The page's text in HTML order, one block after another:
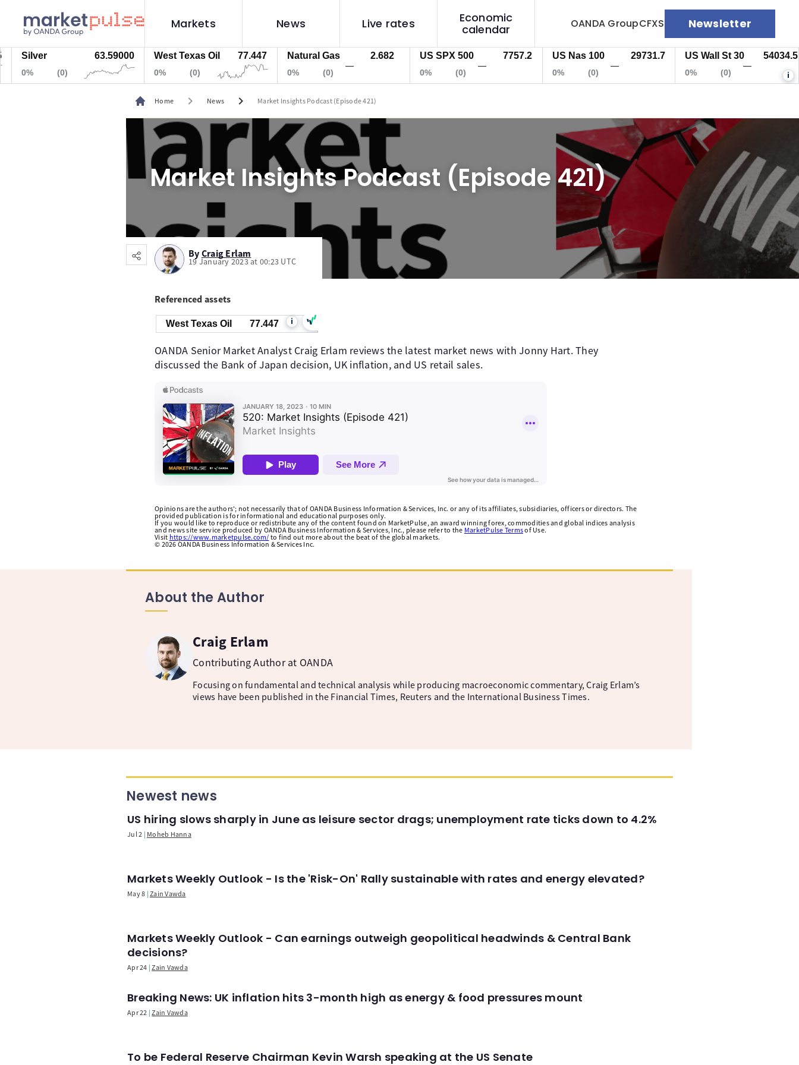
Markets News Live rates
Economic
calendar
OANDA GroupCFXS Newsletter
Silver 63.59000 West Texas Oil 77.447 Natural Gas 2.682 US SPX 500 7757.2 US Nas 100 29731.7 US Wall St 30 54034.5
i
Home chevron_right News chevron_right Market Insights Podcast (Episode 421)
Market Insights Podcast (Episode 421)
By Craig Erlam
19 January 2023 at 00:23 UTC
Referenced assets
West Texas Oil 77.447 i
OANDA Senior Market Analyst Craig Erlam reviews the latest market news with Jonny Hart. They
discussed the Bank of Japan decision, UK inflation, and US retail sales.
Opinions are the authors'; not necessarily that of OANDA Business Information & Services, Inc. or any of its affiliates, subsidiaries, officers or directors. The
provided publication is for informational and educational purposes only.
If you would like to reproduce or redistribute any of the content found on MarketPulse, an award winning forex, commodities and global indices analysis
and news site service produced by OANDA Business Information & Services, Inc., please refer to the MarketPulse Termsof Use.
Visit https://www.marketpulse.com/ to find out more about the beat of the global markets.
© 2026 OANDA Business Information & Services Inc.
About the Author
Craig Erlam
Contributing Author at OANDA
Focusing on fundamental and technical analysis while producing macroeconomic commentary, Craig Erlam’s
views have been published in the Financial Times, Reuters and the International Business Times.
Newest news
US hiring slows sharply in June as leisure sector drags; unemployment rate ticks down to 4.2%
Jul 2 Moheb Hanna
Markets Weekly Outlook - Is the 'Risk-On' Rally sustainable with rates and energy elevated?
May 8 Zain Vawda
Markets Weekly Outlook - Can earnings outweigh geopolitical headwinds & Central Bank
decisions?
Apr 24 Zain Vawda
Breaking News: UK inflation hits 3-month high as energy & food pressures mount
Apr 22 Zain Vawda
To be Federal Reserve Chairman Kevin Warsh speaking at the US Senate